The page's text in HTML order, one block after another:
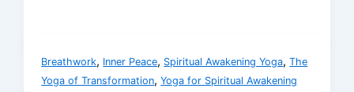
Breathwork, Inner Peace, Spiritual Awakening Yoga,The
Yoga of Transformation,Yoga for Spiritual Awakening